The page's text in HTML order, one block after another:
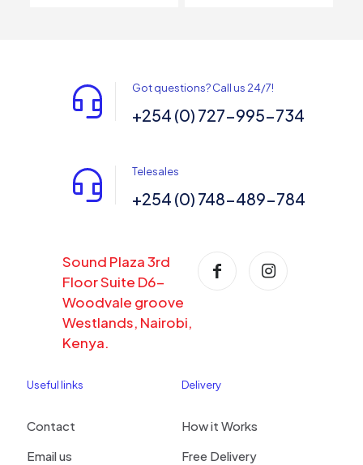
Got questions? Call us 24/7!
+254 (0) 727-995-734
Telesales
+254 (0) 748-489-784
Sound Plaza 3rd
Floor Suite D6-
Woodvale groove
Westlands, Nairobi,
Kenya.
Useful links
Contact
Email us
Delivery
How it Works
Free Delivery